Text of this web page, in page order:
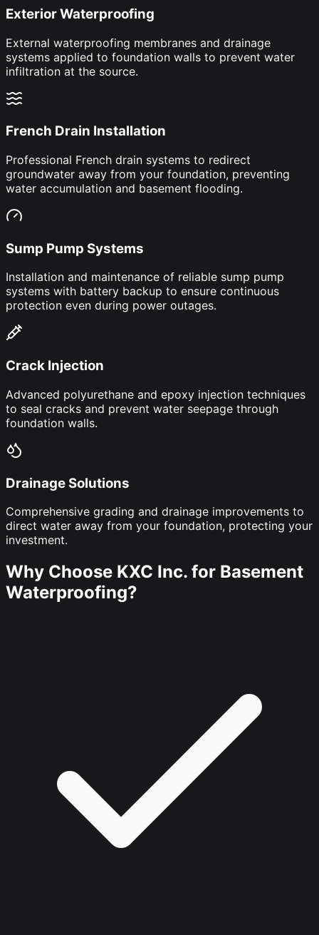
Exterior Waterproofing
External waterproofing membranes and drainage
systems applied to foundation walls to prevent water
infiltration at the source.
French Drain Installation
Professional French drain systems to redirect
groundwater away from your foundation, preventing
water accumulation and basement flooding.
Sump Pump Systems
Installation and maintenance of reliable sump pump
systems with battery backup to ensure continuous
protection even during power outages.
Crack Injection
Advanced polyurethane and epoxy injection techniques
to seal cracks and prevent water seepage through
foundation walls.
Drainage Solutions
Comprehensive grading and drainage improvements to
direct water away from your foundation, protecting your
investment.
Why Choose KXC Inc. for Basement
Waterproofing?